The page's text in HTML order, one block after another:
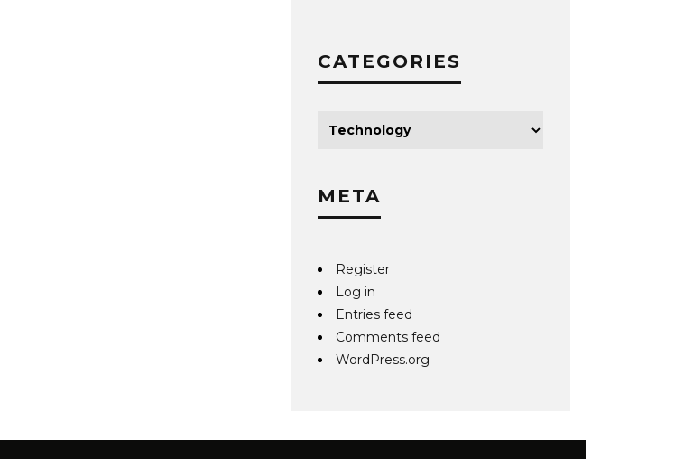
CATEGORIES
META
Register
Log in
Entries feed
Comments feed
WordPress.org